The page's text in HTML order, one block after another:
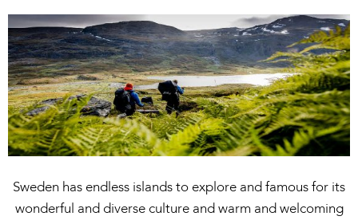
Sweden has endless islands to explore and famous for its
wonderful and diverse culture and warm and welcoming